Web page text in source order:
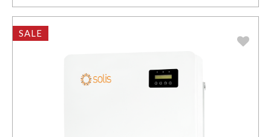
SALE